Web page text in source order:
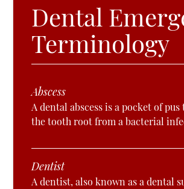
Dental
Terminology
Abscess
A dental abscess is a pocket of
the tooth root from a bacterial
Dentist
A dentist, also known as a dental